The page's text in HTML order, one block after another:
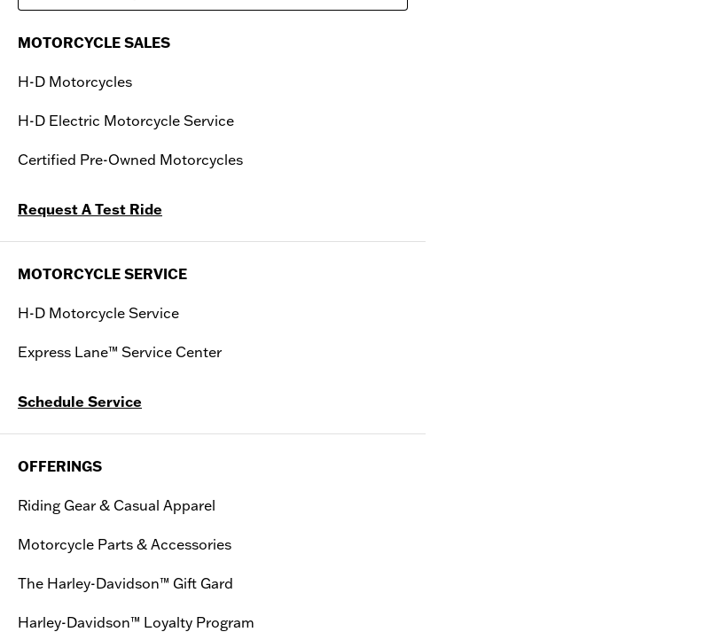
Sunday
MOTORCYCLE SALES
H-D Motorcycles
H-D Electric Motorcycle Service
Certified Pre-Owned Motorcycles
Request A Test Ride
MOTORCYCLE SERVICE
H-D Motorcycle Service
Express Lane™ Service Center
Schedule Service
OFFERINGS
Riding Gear & Casual Apparel
Motorcycle Parts & Accessories
The Harley-Davidson™ Gift Gard
Harley-Davidson™ Loyalty Program